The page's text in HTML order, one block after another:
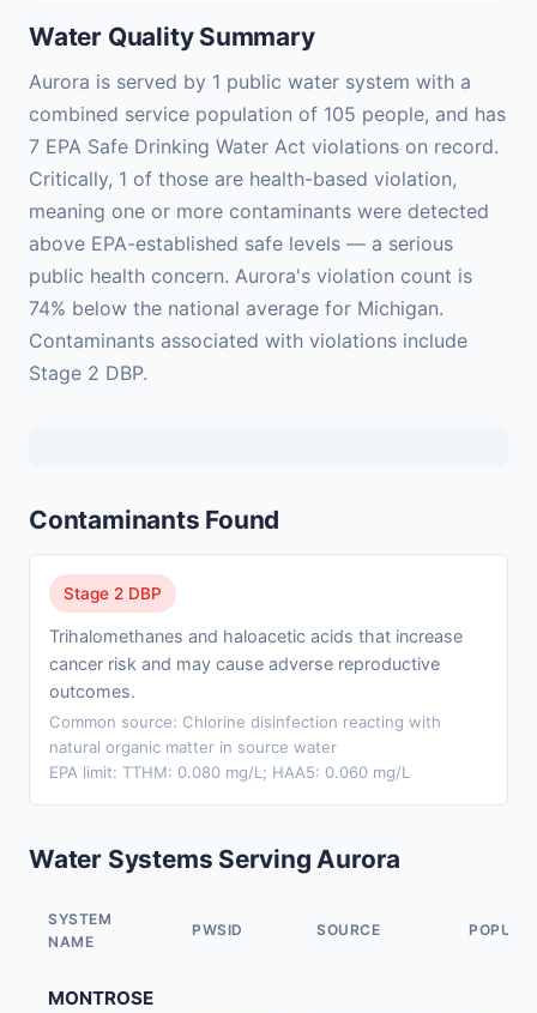
Water Quality Summary
Aurora is served by 1 public water system with a
combined service population of 105 people, and has
7 EPA Safe Drinking Water Act violations on record.
Critically, 1 of those are health-based violation,
meaning one or more contaminants were detected
above EPA-established safe levels — a serious
public health concern. Aurora's violation count is
74% below the national average for Michigan.
Contaminants associated with violations include
Stage 2 DBP.
Contaminants Found
Stage 2 DBP
Trihalomethanes and haloacetic acids that increase
cancer risk and may cause adverse reproductive
outcomes.
Common source: Chlorine disinfection reacting with
natural organic matter in source water
EPA limit: TTHM: 0.080 mg/L; HAA5: 0.060 mg/L
Water Systems Serving Aurora
SYSTEM
NAME
PWSID SOURCE
MONTROSE